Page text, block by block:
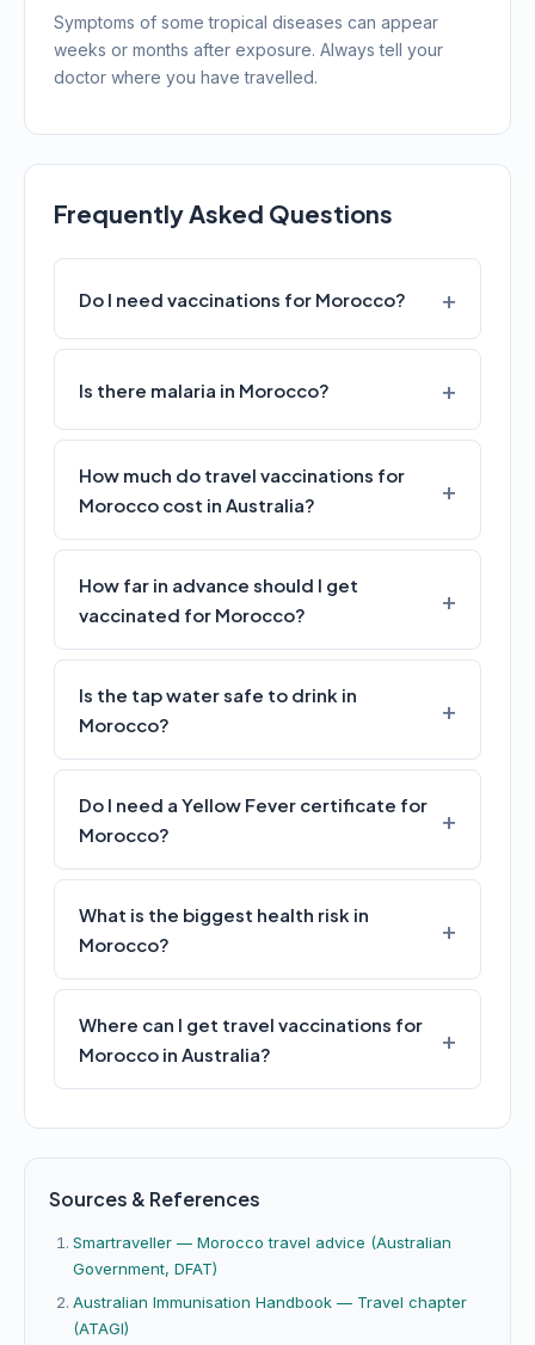
Symptoms of some tropical diseases can appear
weeks or months after exposure. Always tell your
doctor where you have travelled.
Frequently Asked Questions
Do I need vaccinations for Morocco?
Is there malaria in Morocco?
How much do travel vaccinations for
Morocco cost in Australia?
How far in advance should I get
vaccinated for Morocco?
Is the tap water safe to drink in
Morocco?
Do I need a Yellow Fever certificate for
Morocco?
What is the biggest health risk in
Morocco?
Where can I get travel vaccinations for
Morocco in Australia?
Sources & References
Smartraveller — Morocco travel advice (Australian
Government, DFAT)
Australian Immunisation Handbook — Travel chapter
(ATAGI)